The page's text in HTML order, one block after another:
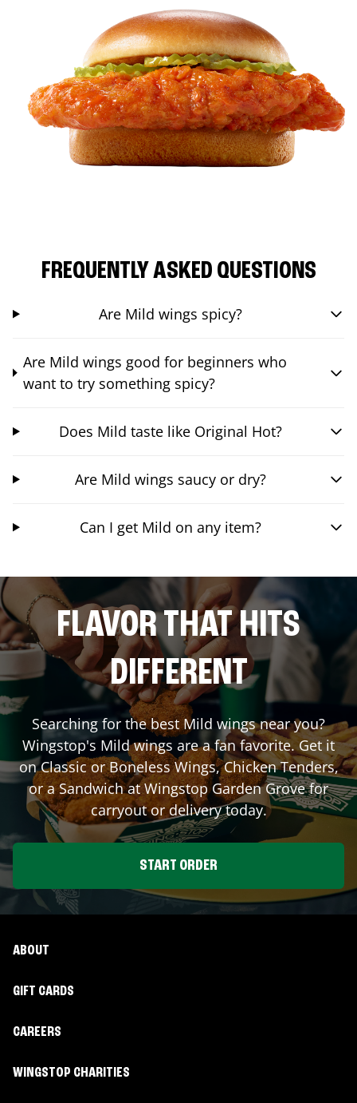
FREQUENTLY ASKED QUESTIONS
Are Mild wings spicy?
Are Mild wings good for beginners who
want to try something spicy?
Does Mild taste like Original Hot?
Are Mild wings saucy or dry?
Can I get Mild on any item?
FLAVOR THAT HITS
DIFFERENT
Searching for the best Mild wings near you?
Wingstop's Mild wings are a fan favorite. Get it
on Classic or Boneless Wings, Chicken Tenders,
or a Sandwich at WingstopGarden Grovefor
carryout or delivery today.
START ORDER
ABOUT
GIFT CARDS
CAREERS
WINGSTOP CHARITIES